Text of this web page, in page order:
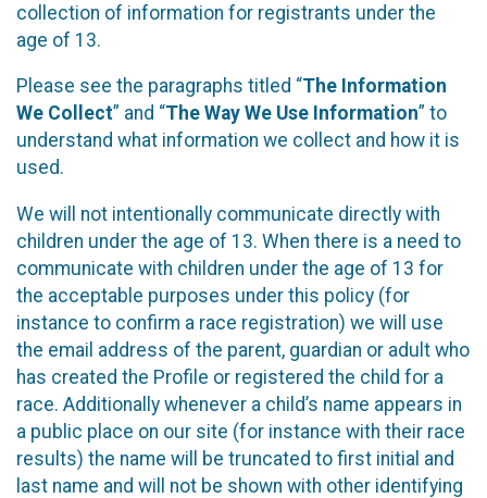
collection of information for registrants under the
age of 13.
Please see the paragraphs titled “The Information
We Collect” and “The Way We Use Information” to
understand what information we collect and how it is
used.
We will not intentionally communicate directly with
children under the age of 13. When there is a need to
communicate with children under the age of 13 for
the acceptable purposes under this policy (for
instance to confirm a race registration) we will use
the email address of the parent, guardian or adult who
has created the Profile or registered the child for a
race. Additionally whenever a child’s name appears in
a public place on our site (for instance with their race
results) the name will be truncated to first initial and
last name and will not be shown with other identifying